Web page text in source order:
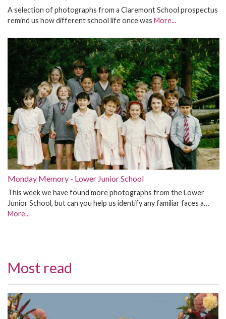
A selection of photographs from a Claremont School prospectus
remind us how different school life once was More...
Monday Memory - Lower Junior School
This week we have found more photographs from the Lower
Junior School, but can you help us identify any familiar faces a…
More...
Most read